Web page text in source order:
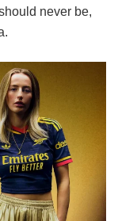
never be,